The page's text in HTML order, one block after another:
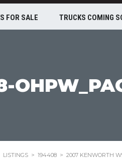
FOR SALE TRUCKS COMING
LISTINGS > 194408 > 2007 KENWORTH